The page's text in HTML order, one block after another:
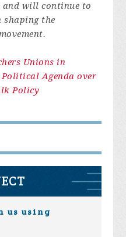
will continue to
the
Unions in
Agenda over
Policy
us using